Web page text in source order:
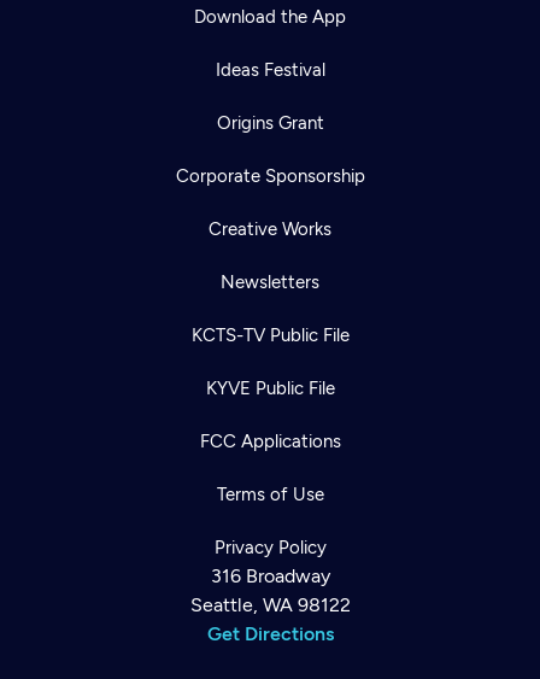
Download the App
Ideas Festival
Origins Grant
Corporate Sponsorship
Creative Works
Newsletters
KCTS-TV Public File
KYVE Public File
FCC Applications
Terms of Use
Privacy Policy
316 Broadway
Seattle, WA 98122
Get Directions